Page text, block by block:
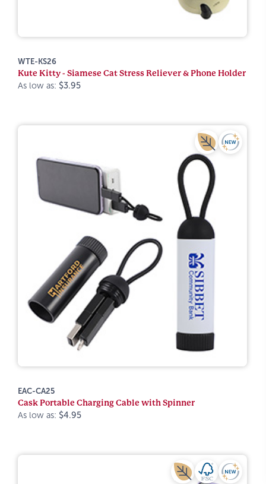
WTE-KS26
Kute Kitty - Siamese Cat Stress Reliever & Phone Holder
As low as: $3.95
EAC-CA25
Cask Portable Charging Cable with Spinner
As low as: $4.95